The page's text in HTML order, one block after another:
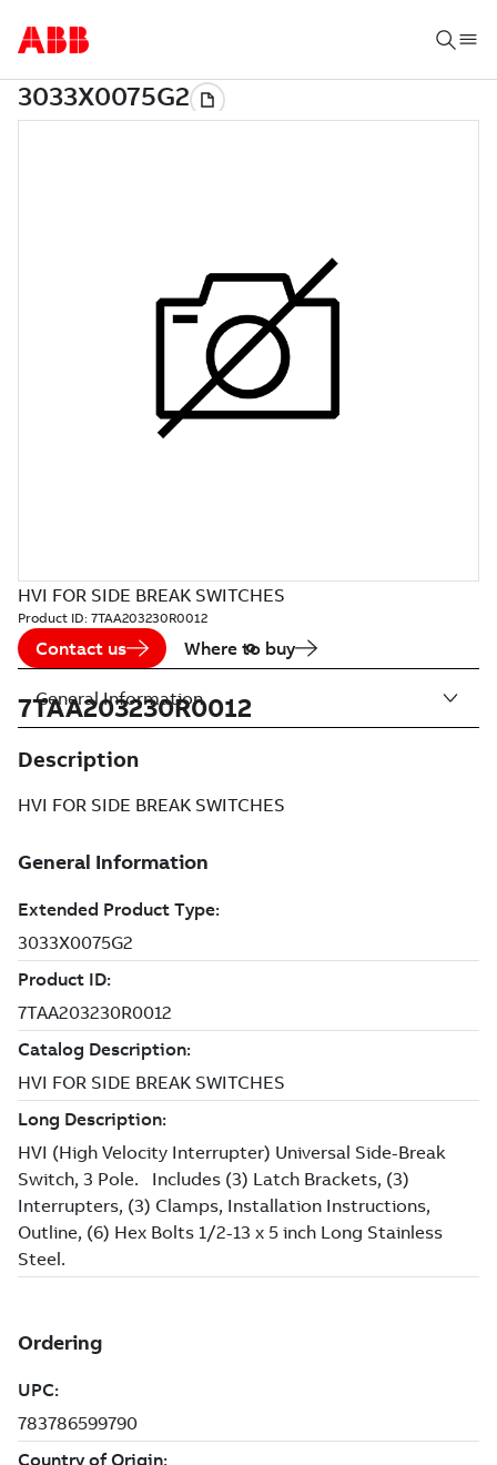
HVI FOR SIDE BREAK SWITCHES
Product ID: 7TAA203230R0012
Contact us Where to buy
7TAA203230R0012
Description
HVI FOR SIDE BREAK SWITCHES
General Information